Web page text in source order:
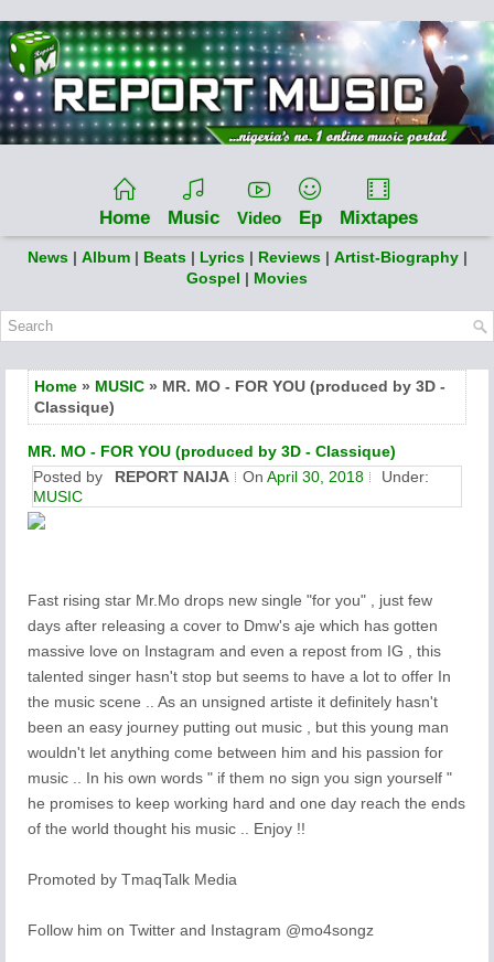
Home Music Video Ep Mixtapes
News | Album | Beats | Lyrics | Reviews | Artist-Biography |
Gospel | Movies
Home » MUSIC » MR. MO - FOR YOU (produced by 3D -
Classique)
MR. MO - FOR YOU (produced by 3D - Classique)
Posted by
REPORT NAIJA On April 30, 2018
Under:
MUSIC
Fast rising star Mr.Mo drops new single "for you" , just few
days after releasing a cover to Dmw's aje which has gotten
massive love on Instagram and even a repost from IG , this
talented singer hasn't stop but seems to have a lot to offer In
the music scene .. As an unsigned artiste it definitely hasn't
been an easy journey putting out music , but this young man
wouldn't let anything come between him and his passion for
music .. In his own words " if them no sign you sign yourself "
he promises to keep working hard and one day reach the ends
of the world thought his music .. Enjoy !!
Promoted by TmaqTalk Media
Follow him on Twitter and Instagram @mo4songz